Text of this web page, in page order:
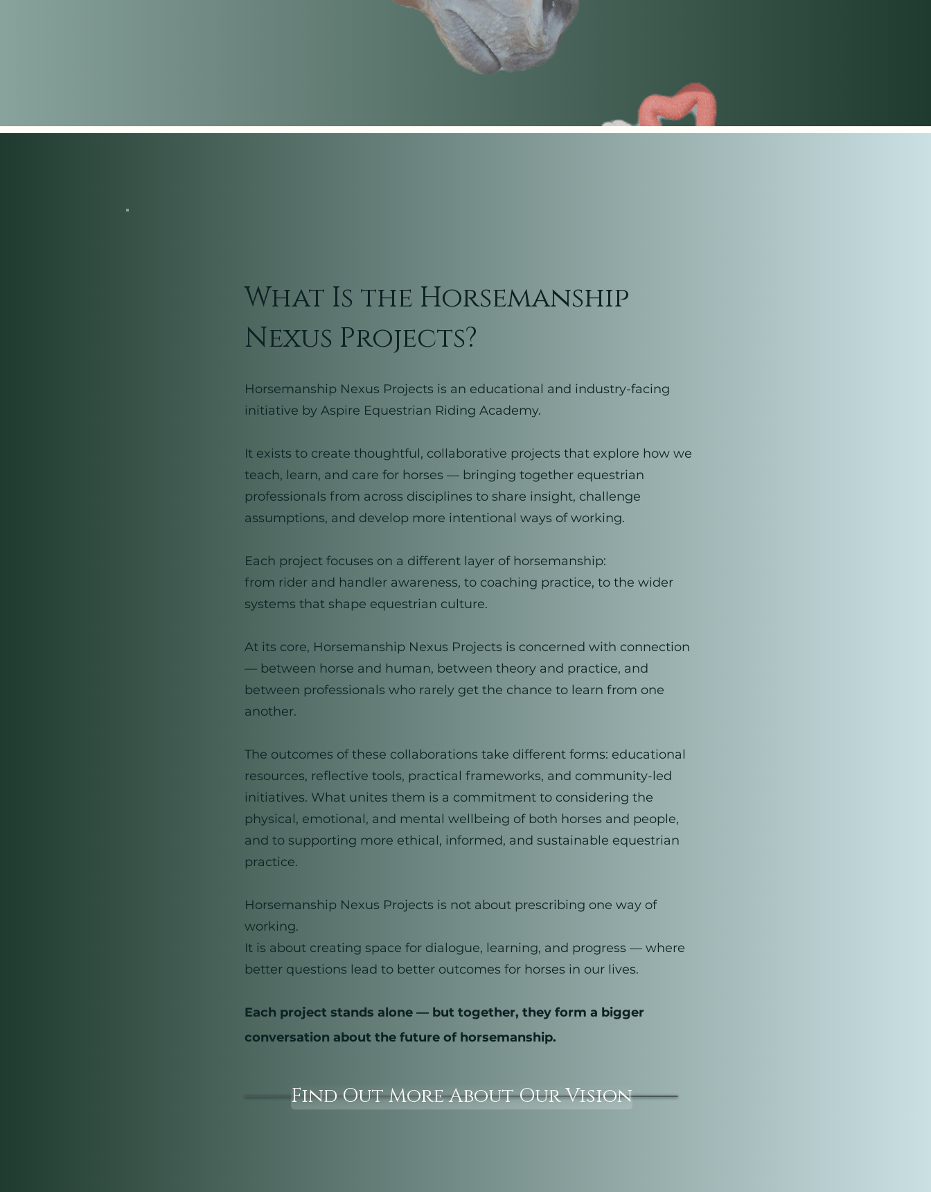
What Is the Horsemanship
Nexus Projects?
Horsemanship Nexus Projects is an educational and industry-facing
initiative by Aspire Equestrian Riding Academy.
It exists to create thoughtful, collaborative projects that explore how we
teach, learn, and care for horses — bringing together equestrian
professionals from across disciplines to share insight, challenge
assumptions, and develop more intentional ways of working.
Each project focuses on a different layer of horsemanship:
from rider and handler awareness, to coaching practice, to the wider
systems that shape equestrian culture.
At its core, Horsemanship Nexus Projects is concerned with connection
— between horse and human, between theory and practice, and
between professionals who rarely get the chance to learn from one
another.
The outcomes of these collaborations take different forms: educational
resources, reflective tools, practical frameworks, and community-led
initiatives. What unites them is a commitment to considering the
physical, emotional, and mental wellbeing of both horses and people,
and to supporting more ethical, informed, and sustainable equestrian
practice.
Horsemanship Nexus Projects is not about prescribing one way of
working.
It is about creating space for dialogue, learning, and progress — where
better questions lead to better outcomes for horses in our lives.
Each project stands alone — but together, they form a bigger
conversation about the future of horsemanship.
Find Out More About Our Vision